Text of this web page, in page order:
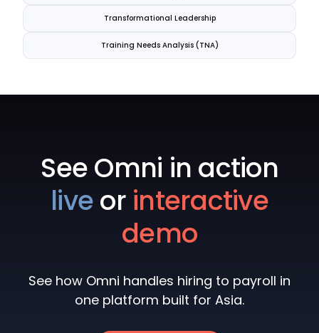
Transformational Leadership
Training Needs Analysis (TNA)
See Omni in action
liveor interactive
demo
See how Omni handles hiring to payroll in
one platform built for Asia.